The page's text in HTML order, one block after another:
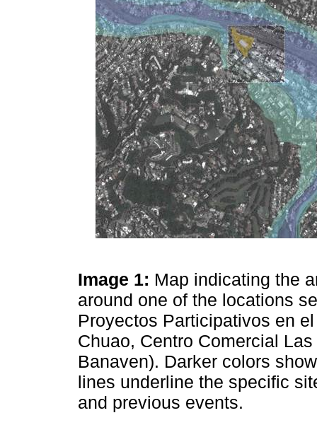
Image 1: Map indicating the
around one of the locations
Proyectos Participativos en
Chuao, Centro Comercial
Banaven). Darker colors
lines underline the specific
and previous events.